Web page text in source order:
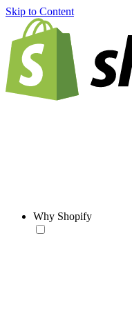
Skip to Content
Why Shopify